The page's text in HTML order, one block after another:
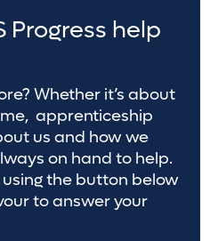
Progress help
Whether it’s about
apprenticeship
us and how we
on hand to help.
the button below
to answer your